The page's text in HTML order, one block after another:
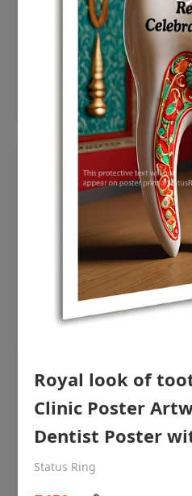
Status Ring
Add
OHF shining patient
poster for dentist
Royal look of
Clinic Poster
Dentist Poster
Status Ring